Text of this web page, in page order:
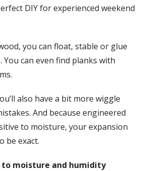
DIY for experienced weekend
you can float, stable or glue
You can even find planks with
also have a bit more wiggle
And because engineered
to moisture, your expansion
be exact.
to moisture and humidity